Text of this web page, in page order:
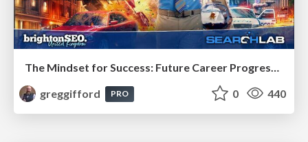
greggifford
PRO 0 440